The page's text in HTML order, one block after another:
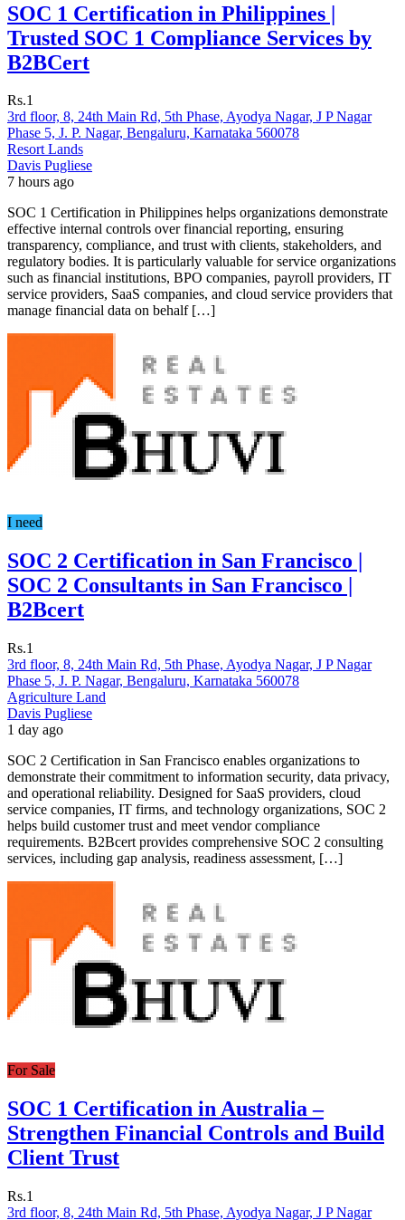
SOC 1 Certification in Philippines |
Trusted SOC 1 Compliance Services by
B2BCert
Rs.1
3rd floor, 8, 24th Main Rd, 5th Phase, Ayodya Nagar, J P Nagar
Phase 5, J. P. Nagar, Bengaluru, Karnataka 560078
Resort Lands
Davis Pugliese
7 hours ago
SOC 1 Certification in Philippines helps organizations demonstrate
effective internal controls over financial reporting, ensuring
transparency, compliance, and trust with clients, stakeholders, and
regulatory bodies. It is particularly valuable for service organizations
such as financial institutions, BPO companies, payroll providers, IT
service providers, SaaS companies, and cloud service providers that
manage financial data on behalf […]
I need
SOC 2 Certification in San Francisco |
SOC 2 Consultants in San Francisco |
B2Bcert
Rs.1
3rd floor, 8, 24th Main Rd, 5th Phase, Ayodya Nagar, J P Nagar
Phase 5, J. P. Nagar, Bengaluru, Karnataka 560078
Agriculture Land
Davis Pugliese
1 day ago
SOC 2 Certification in San Francisco enables organizations to
demonstrate their commitment to information security, data privacy,
and operational reliability. Designed for SaaS providers, cloud
service companies, IT firms, and technology organizations, SOC 2
helps build customer trust and meet vendor compliance
requirements. B2Bcert provides comprehensive SOC 2 consulting
services, including gap analysis, readiness assessment, […]
For Sale
SOC 1 Certification in Australia –
Strengthen Financial Controls and Build
Client Trust
Rs.1
3rd floor, 8, 24th Main Rd, 5th Phase, Ayodya Nagar, J P Nagar